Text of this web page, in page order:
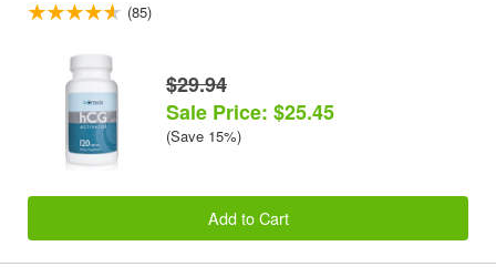
(85)
$29.94
Sale Price: $25.45
(Save 15%)
Add to Cart